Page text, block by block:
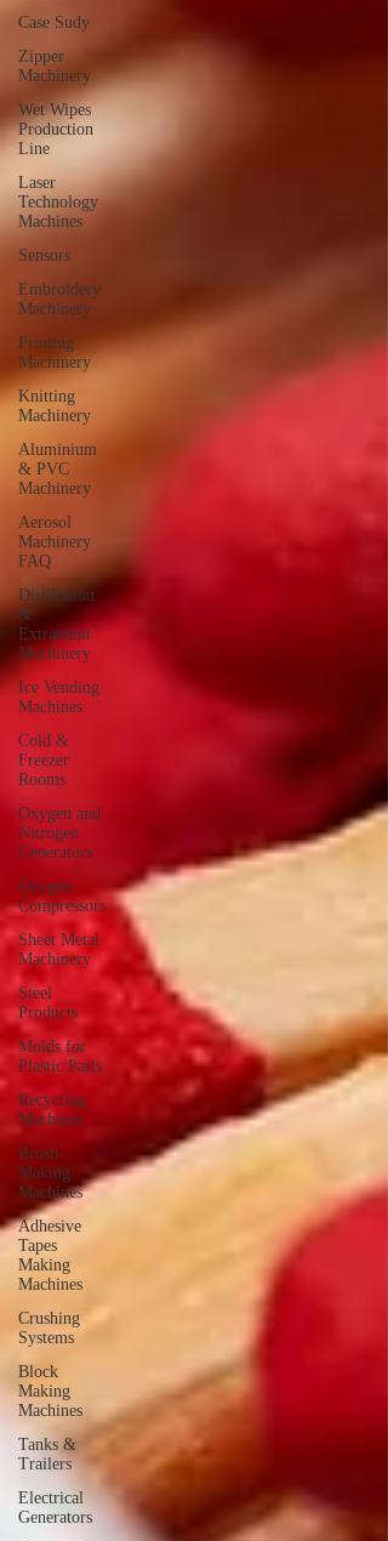
Case Sudy
Zipper
Machinery
Wet Wipes
Production
Line
Laser
Technology
Machines
Sensors
Embroidery
Machinery
Printing
Machinery
Knitting
Machinery
Aluminium
& PVC
Machinery
Aerosol
Machinery
FAQ
Distillation
&
Extraction
Machinery
Ice Vending
Machines
Cold &
Freezer
Rooms
Oxygen and
Nitrogen
Generators
Oxygen
Compressors
Sheet Metal
Machinery
Steel
Products
Molds for
Plastic Parts
Recycling
Machines
Brush-
Making
Machines
Adhesive
Tapes
Making
Machines
Crushing
Systems
Block
Making
Machines
Tanks &
Trailers
Electrical
Generators